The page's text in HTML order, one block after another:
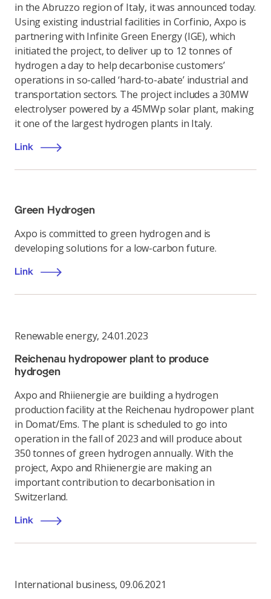
in the Abruzzo region of Italy, it was announced today.
Using existing industrial facilities in Corfinio, Axpo is
partnering with Infinite Green Energy (IGE), which
initiated the project, to deliver up to 12 tonnes of
hydrogen a day to help decarbonise customers’
operations in so-called ‘hard-to-abate’ industrial and
transportation sectors. The project includes a 30MW
electrolyser powered by a 45MWp solar plant, making
it one of the largest hydrogen plants in Italy.
Link
Green Hydrogen
Axpo is committed to green hydrogen and is
developing solutions for a low-carbon future.
Link
Renewable energy, 24.01.2023
Reichenau hydropower plant to produce
hydrogen
Axpo and Rhiienergie are building a hydrogen
production facility at the Reichenau hydropower plant
in Domat/Ems. The plant is scheduled to go into
operation in the fall of 2023 and will produce about
350 tonnes of green hydrogen annually. With the
project, Axpo and Rhiienergie are making an
important contribution to decarbonisation in
Switzerland.
Link
International business, 09.06.2021